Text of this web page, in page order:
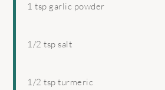
1 tsp garlic powder
1/2 tsp salt
1/2 tsp turmeric